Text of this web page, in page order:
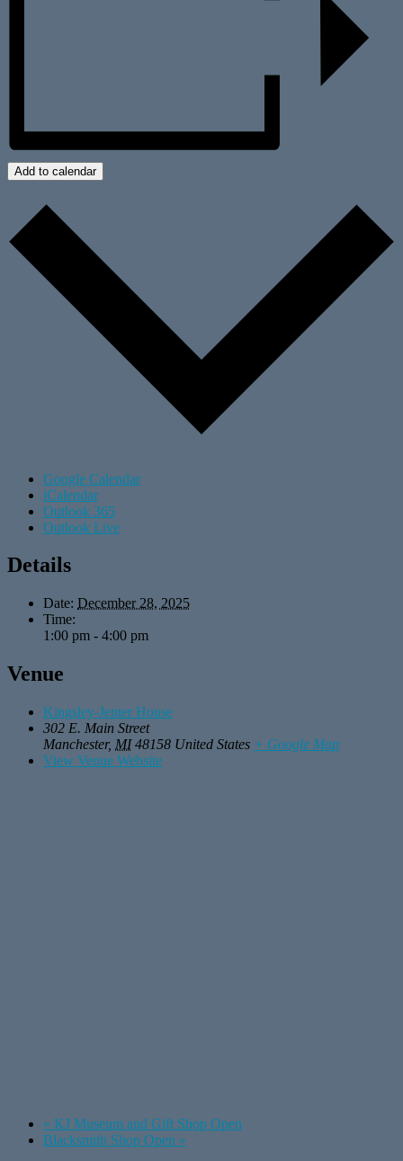
Add to calendar
Google Calendar
iCalendar
Outlook 365
Outlook Live
Details
Date: December 28, 2025
Time:
1:00 pm - 4:00 pm
Venue
Kingsley-Jenter House
302 E. Main Street
Manchester, MI 48158 United States + Google Map
View Venue Website
« KJ Museum and Gift Shop Open
Blacksmith Shop Open »